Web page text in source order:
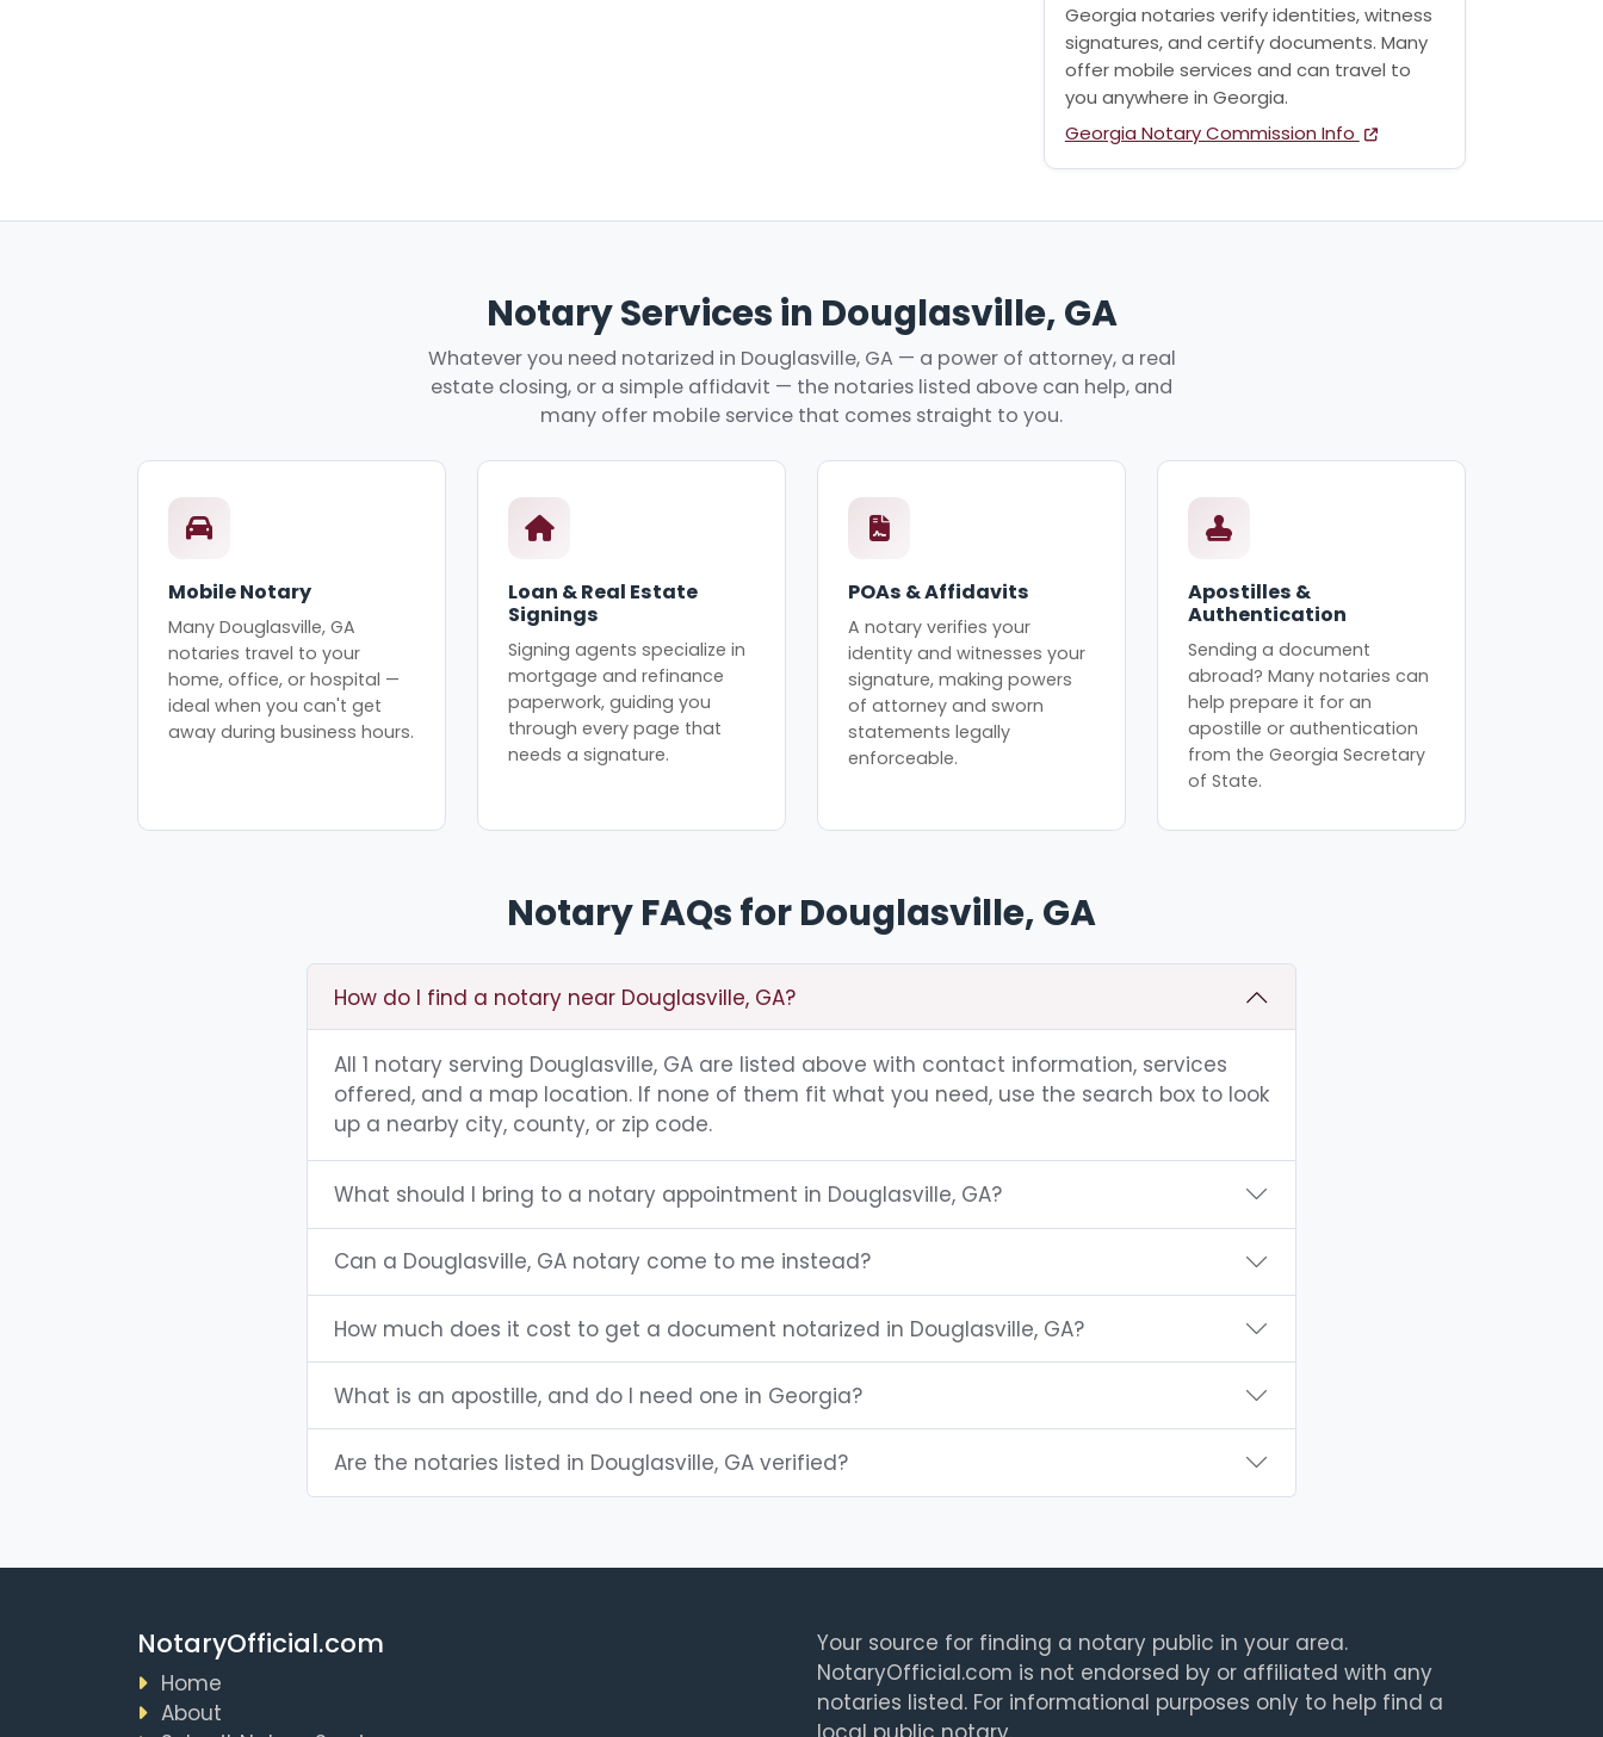
Georgia notaries verify identities, witness
signatures, and certify documents. Many
offer mobile services and can travel to
you anywhere in Georgia.
Georgia Notary Commission Info
Notary Services in Douglasville, GA
Whatever you need notarized in Douglasville, GA — a power of attorney, a real
estate closing, or a simple affidavit — the notaries listed above can help, and
many offer mobile service that comes straight to you.
Mobile Notary
Many Douglasville, GA
notaries travel to your
home, office, or hospital —
ideal when you can't get
away during business hours.
Loan & Real Estate
Signings
Signing agents specialize in
mortgage and refinance
paperwork, guiding you
through every page that
needs a signature.
POAs & Affidavits
A notary verifies your
identity and witnesses your
signature, making powers
of attorney and sworn
statements legally
enforceable.
Apostilles &
Authentication
Sending a document
abroad? Many notaries can
help prepare it for an
apostille or authentication
from the Georgia Secretary
of State.
Notary FAQs for Douglasville, GA
How do I find a notary near Douglasville, GA?
All 1 notary serving Douglasville, GA are listed above with contact information, services
offered, and a map location. If none of them fit what you need, use the search box to look
up a nearby city, county, or zip code.
What should I bring to a notary appointment in Douglasville, GA?
Can a Douglasville, GA notary come to me instead?
How much does it cost to get a document notarized in Douglasville, GA?
What is an apostille, and do I need one in Georgia?
Are the notaries listed in Douglasville, GA verified?
NotaryOfficial.com
Home
About
Your source for finding a notary public in your area.
NotaryOfficial.com is not endorsed by or affiliated with any
notaries listed. For informational purposes only to help find a